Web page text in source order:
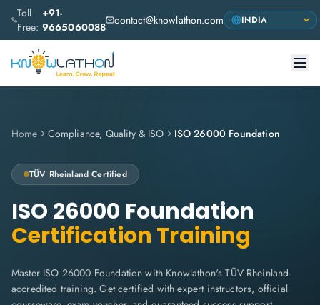
Toll
Free:
+91-
9665060088 contact@knowlathon.com
Home Compliance, Quality & ISO ISO 26000 Foundation
TÜV Rheinland Certified
ISO 26000 Foundation
Certification Training
Master ISO 26000 Foundation with Knowlathon's TÜV Rheinland-
accredited training. Get certified with expert instructors, official